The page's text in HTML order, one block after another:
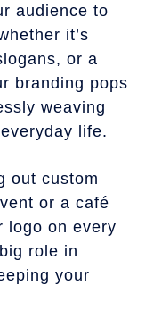
audience to
it’s
or a
branding pops
weaving
life.
out custom
or a café
logo on every
role in
your